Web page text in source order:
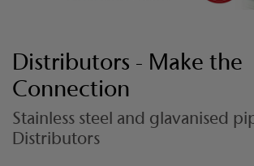
Distributors - Make the
Connection
Stainless steel and glavanised
Distributors